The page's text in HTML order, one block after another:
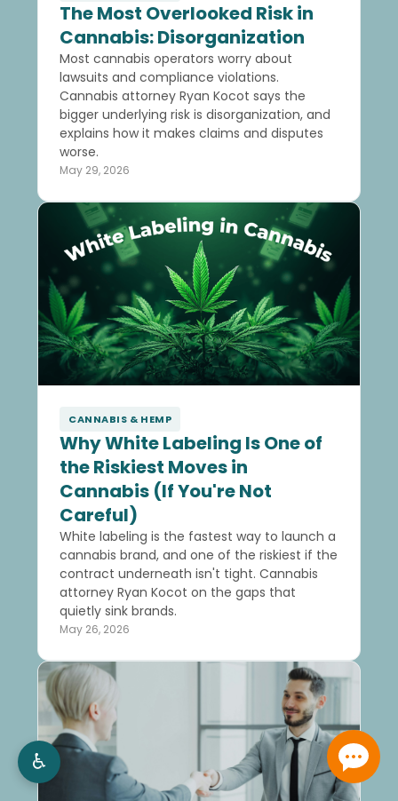
The Most Overlooked Risk in
Cannabis: Disorganization
Most cannabis operators worry about
lawsuits and compliance violations.
Cannabis attorney Ryan Kocot says the
bigger underlying risk is disorganization, and
explains how it makes claims and disputes
worse.
May 29, 2026
CANNABIS & HEMP
Why White Labeling Is One of
the Riskiest Moves in
Cannabis (If You're Not
Careful)
White labeling is the fastest way to launch a
cannabis brand, and one of the riskiest if the
contract underneath isn't tight. Cannabis
attorney Ryan Kocot on the gaps that
quietly sink brands.
May 26, 2026
♿